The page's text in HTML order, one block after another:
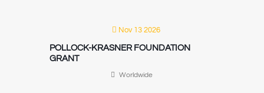
Nov 13 2026
POLLOCK-KRASNER FOUNDATION
GRANT
Worldwide